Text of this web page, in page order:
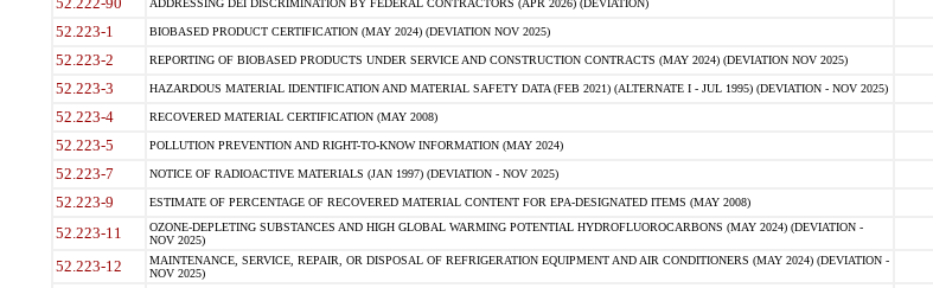
ADDRESSING DEI DISCRIMINATION BY FEDERAL CONTRACTORS (APR 2026) (DEVIATION)
52.223-1 BIOBASED PRODUCT CERTIFICATION (MAY 2024) (DEVIATION NOV 2025)
52.223-2 REPORTING OF BIOBASED PRODUCTS UNDER SERVICE AND CONSTRUCTION CONTRACTS (MAY 2024) (DEVIATION NOV 2025)
52.223-3 HAZARDOUS MATERIAL IDENTIFICATION AND MATERIAL SAFETY DATA (FEB 2021) (ALTERNATE I - JUL 1995) (DEVIATION - NOV 2025)
52.223-4 RECOVERED MATERIAL CERTIFICATION (MAY 2008)
52.223-5 POLLUTION PREVENTION AND RIGHT-TO-KNOW INFORMATION (MAY 2024)
52.223-7 NOTICE OF RADIOACTIVE MATERIALS (JAN 1997) (DEVIATION - NOV 2025)
52.223-9 ESTIMATE OF PERCENTAGE OF RECOVERED MATERIAL CONTENT FOR EPA-DESIGNATED ITEMS (MAY 2008)
52.223-11
OZONE-DEPLETING SUBSTANCES AND HIGH GLOBAL WARMING POTENTIAL HYDROFLUOROCARBONS (MAY 2024) (DEVIATION -
NOV 2025)
52.223-12
MAINTENANCE, SERVICE, REPAIR, OR DISPOSAL OF REFRIGERATION EQUIPMENT AND AIR CONDITIONERS (MAY 2024) (DEVIATION -
NOV 2025)